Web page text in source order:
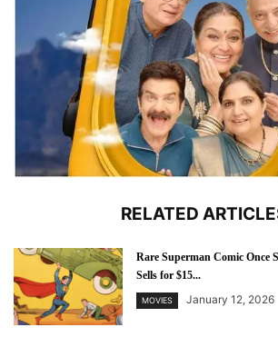
RELATED
Rare Superman Comic Once
Sells for $15...
MOVIES January 12, 2026